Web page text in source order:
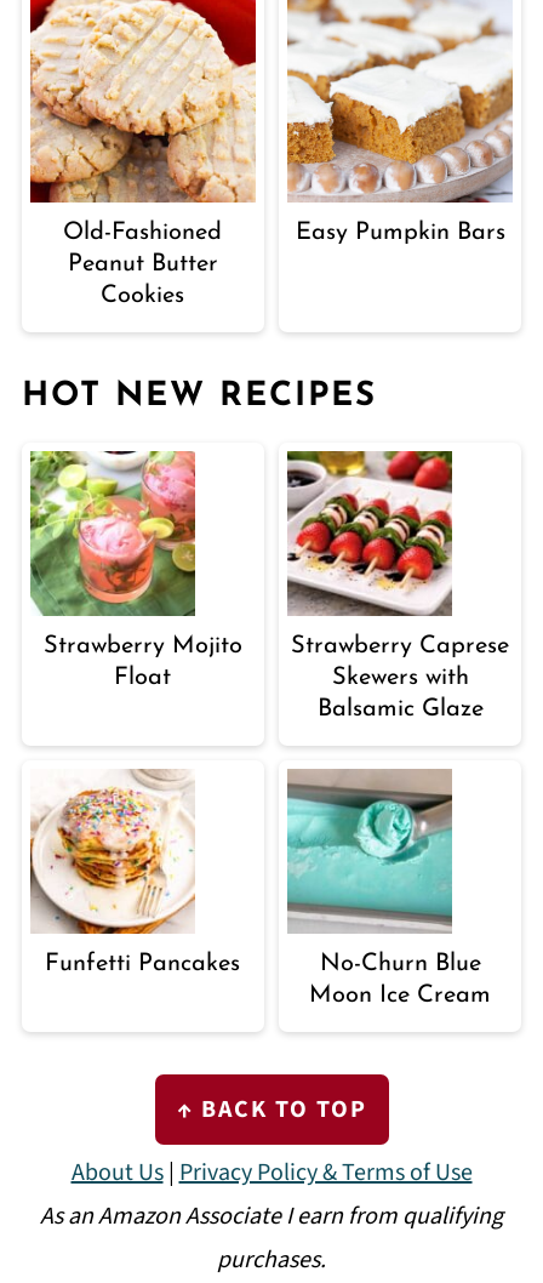
Old-Fashioned
Peanut Butter
Cookies
Easy Pumpkin Bars
HOT NEW RECIPES
Strawberry Mojito
Float
Strawberry Caprese
Skewers with
Balsamic Glaze
Funfetti Pancakes
No-Churn Blue
Moon Ice Cream
FOOTER
↑ BACK TO TOP
About Us|Privacy Policy & Terms of Use
As an Amazon Associate I earn from qualifying
purchases.